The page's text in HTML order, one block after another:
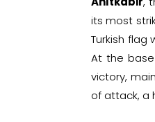
its most
Turkish flag
At the
victory,
of attack, a